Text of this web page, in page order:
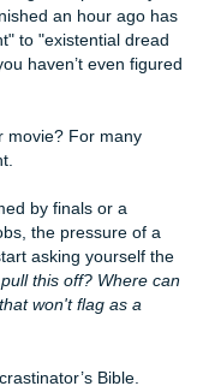
cursor that
is so bright it’s
to
horror movie? For
night.
jobs, the